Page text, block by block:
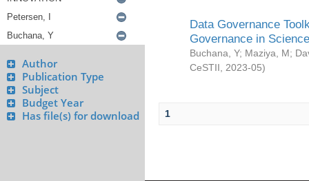
Author
Publication Type
Subject
Budget Year
Has file(s) for download
Data Governance
Governance in
Buchana, Y; Maziya, M;
CeSTII
2023-05)
1